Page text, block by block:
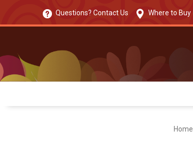
Questions? Contact Us Where to Buy
Home